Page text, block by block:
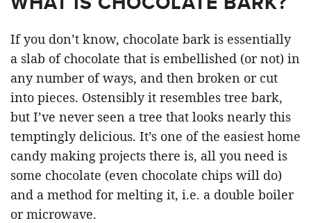
If you don’t know, chocolate bark is essentially
a slab of chocolate that is embellished (or not) in
any number of ways, and then broken or cut
into pieces. Ostensibly it resembles tree bark,
but I’ve never seen a tree that looks nearly this
temptingly delicious. It’s one of the easiest home
candy making projects there is, all you need is
some chocolate (even chocolate chips will do)
and a method for melting it, i.e. a double boiler
or microwave.